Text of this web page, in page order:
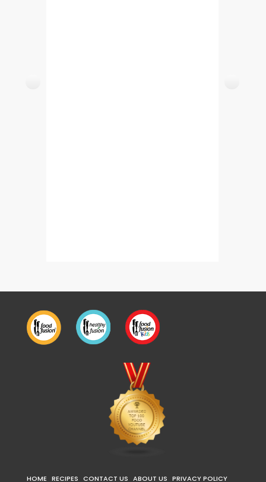
HOME RECIPES CONTACT US ABOUT US PRIVACY POLICY